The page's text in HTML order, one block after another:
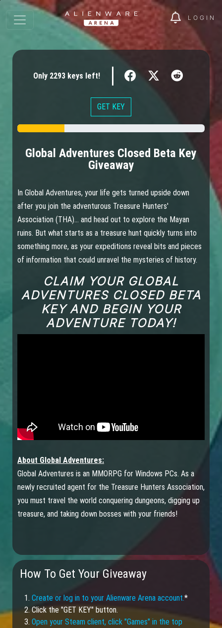
LOGIN
Only 2293 keys left!
GET KEY
Global Adventures Closed Beta Key
Giveaway
In Global Adventures, your life gets turned upside down
after you join the adventurous Treasure Hunters'
Association (THA)... and head out to explore the Mayan
ruins. But what starts as a treasure hunt quickly turns into
something more, as your expeditions reveal bits and pieces
of information that could unravel the mysteries of history.
CLAIM YOUR GLOBAL
ADVENTURES CLOSED BETA
KEY AND BEGIN YOUR
ADVENTURE TODAY!
About Global Adventures:
Global Adventures is an MMORPG for Windows PCs. As a
newly recruited agent for the Treasure Hunters Association,
you must travel the world conquering dungeons, digging up
treasure, and taking down bosses with your friends!
How To Get Your Giveaway
1. Create or log in to your Alienware Arena account.*
2. Click the "GET KEY" button.
3. Open your Steam client, click "Games" in the top